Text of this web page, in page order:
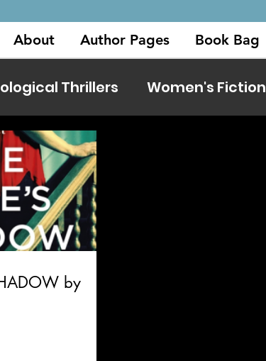
About Author Pages Book Bag
Thrillers Women's Fiction
by